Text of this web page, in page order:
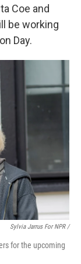
Coe and
be working
Day.
Sylvia Jarrus For NPR /
for the upcoming